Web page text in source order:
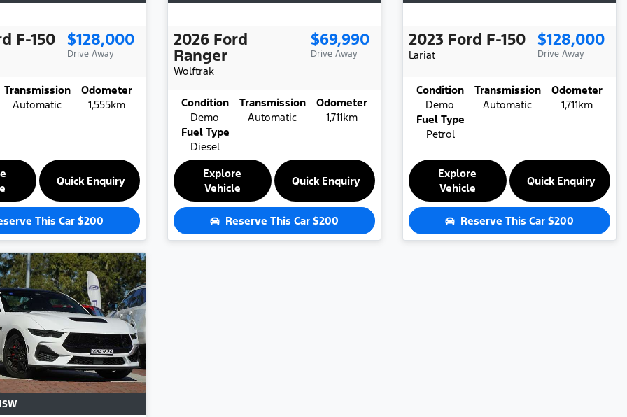
F-150 $128,000
Drive Away
Transmission
Automatic
Odometer
1,555km
Quick Enquiry
This Car $200
2026 Ford
Ranger
Wolftrak
$69,990
Drive Away
Condition
Demo
Transmission
Automatic
Odometer
1,711km
Fuel Type
Diesel
Explore
Vehicle
Quick Enquiry
Reserve This Car $200
2023 Ford F-150
Lariat
$128,000
Drive Away
Condition
Demo
Transmission
Automatic
Odometer
1,711km
Fuel Type
Petrol
Explore
Vehicle
Quick Enquiry
Reserve This Car $200